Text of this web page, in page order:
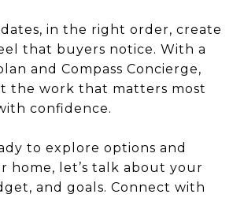
in the right order, create
that buyers notice. With a
and Compass Concierge,
the work that matters most
confidence.
to explore options and
home, let’s talk about your
and goals. Connect with